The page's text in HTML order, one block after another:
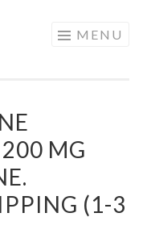
MENU
MG
(1-3